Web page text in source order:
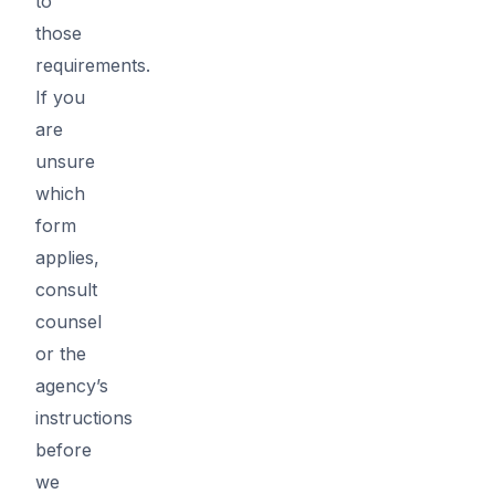
those
requirements.
If you
are
unsure
which
form
applies,
consult
counsel
or the
agency’s
instructions
before
we